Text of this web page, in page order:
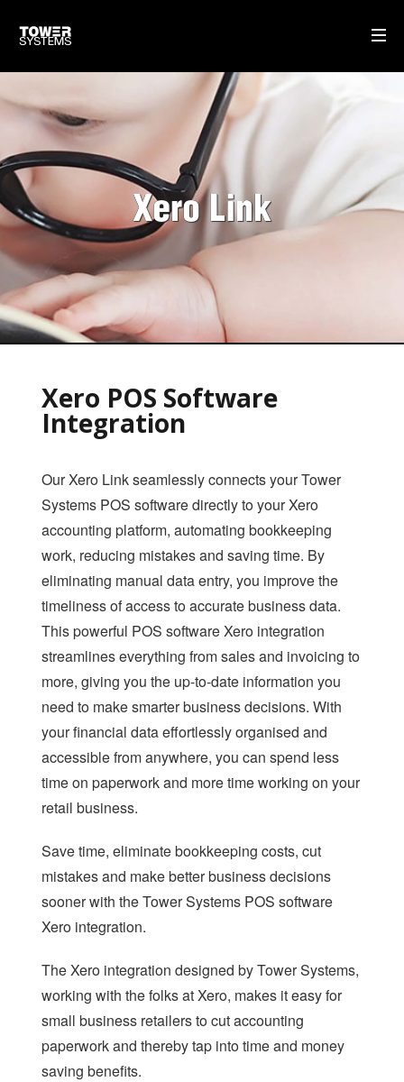
WHAT WE DO
MULTISTORE
SELF-CHECKOUT POS SOFTWARE
DISPATCH MANAGEMENT
OUR SOFTWARE
POS SOFTWARE
SAFE BACKUP
RETAILER ROAM
VISUAL DECK
ACCOUNTING LINK
XERO LINK
WEBSITE DEVELOPMENT SERVICES
WOOCOMMERCE LINK
BIGCOMMERCE LINK
MAGENTO LINK
SMS
APPOINTMENT
REPAIRS SOFTWARE
RETAIL THEFT
SECONDHAND GOODS
STOCK CONTROL
STAFF MANAGEMENT
Xero Link
Xero POS Software
Integration
Our Xero Link seamlessly connects your Tower
Systems POS software directly to your Xero
accounting platform, automating bookkeeping
work, reducing mistakes and saving time. By
eliminating manual data entry, you improve the
timeliness of access to accurate business data.
This powerful POS software Xero integration
streamlines everything from sales and invoicing to
more, giving you the up-to-date information you
need to make smarter business decisions. With
your financial data effortlessly organised and
accessible from anywhere, you can spend less
time on paperwork and more time working on your
retail business.
Save time, eliminate bookkeeping costs, cut
mistakes and make better business decisions
sooner with the Tower Systems POS software
Xero integration.
The Xero integration designed by Tower Systems,
working with the folks at Xero, makes it easy for
small business retailers to cut accounting
paperwork and thereby tap into time and money
saving benefits.